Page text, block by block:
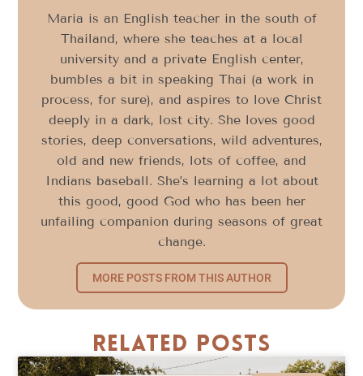
Maria is an English teacher in the south of
Thailand, where she teaches at a local
university and a private English center,
bumbles a bit in speaking Thai (a work in
process, for sure), and aspires to love Christ
deeply in a dark, lost city. She loves good
stories, deep conversations, wild adventures,
old and new friends, lots of coffee, and
Indians baseball. She’s learning a lot about
this good, good God who has been her
unfailing companion during seasons of great
change.
MORE POSTS FROM THIS AUTHOR
Related Posts